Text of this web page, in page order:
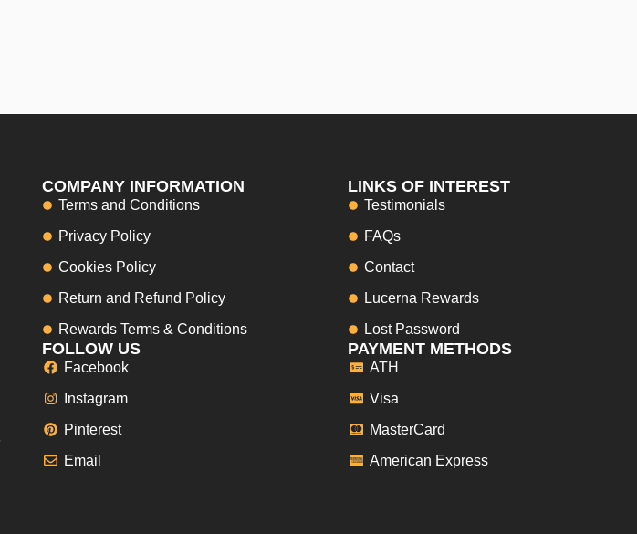
COMPANY INFORMATION
Terms and Conditions
Privacy Policy
Cookies Policy
Return and Refund Policy
Rewards Terms & Conditions
FOLLOW US
Facebook
Instagram
Pinterest
Email
LINKS OF INTEREST
Testimonials
FAQs
Contact
Lucerna Rewards
Lost Password
PAYMENT METHODS
ATH
Visa
MasterCard
American Express